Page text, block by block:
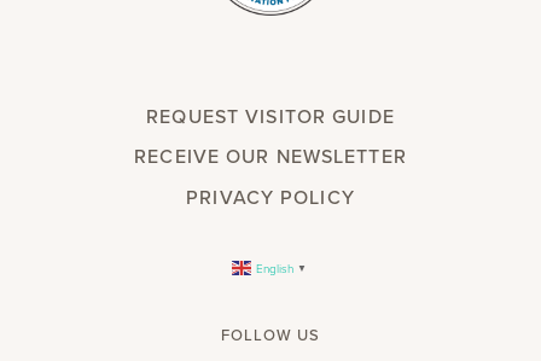
REQUEST VISITOR GUIDE
RECEIVE OUR NEWSLETTER
PRIVACY POLICY
English ▼
FOLLOW US